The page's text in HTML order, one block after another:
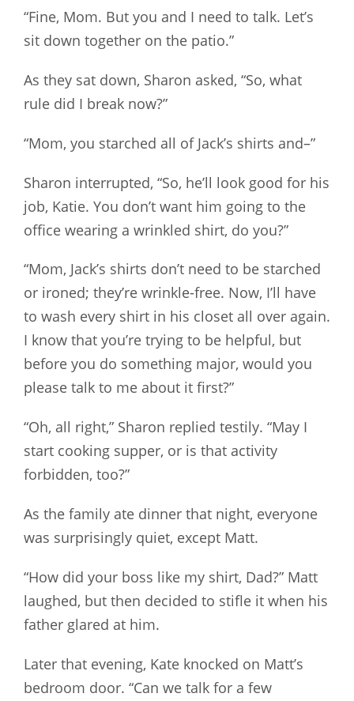
“Fine, Mom. But you and I need to talk. Let’s
sit down together on the patio.”
As they sat down, Sharon asked, “So, what
rule did I break now?”
“Mom, you starched all of Jack’s shirts and–”
Sharon interrupted, “So, he’ll look good for his
job, Katie. You don’t want him going to the
office wearing a wrinkled shirt, do you?”
“Mom, Jack’s shirts don’t need to be starched
or ironed; they’re wrinkle-free. Now, I’ll have
to wash every shirt in his closet all over again.
I know that you’re trying to be helpful, but
before you do something major, would you
please talk to me about it first?”
“Oh, all right,” Sharon replied testily. “May I
start cooking supper, or is that activity
forbidden, too?”
As the family ate dinner that night, everyone
was surprisingly quiet, except Matt.
“How did your boss like my shirt, Dad?” Matt
laughed, but then decided to stifle it when his
father glared at him.
Later that evening, Kate knocked on Matt’s
bedroom door. “Can we talk for a few